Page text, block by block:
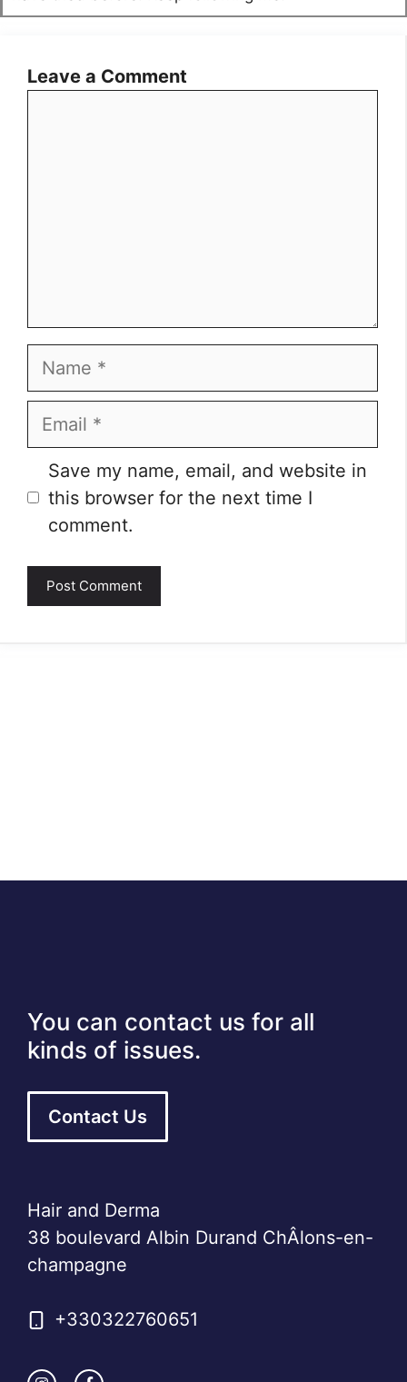
Leave a Comment
Name
Email
Website
Save my name, email, and website in
this browser for the next time I
comment.
You can contact us for all
kinds of issues.
Contact Us
Hair and Derma
38 boulevard Albin Durand ChÂlons-en-
champagne
+330322760651